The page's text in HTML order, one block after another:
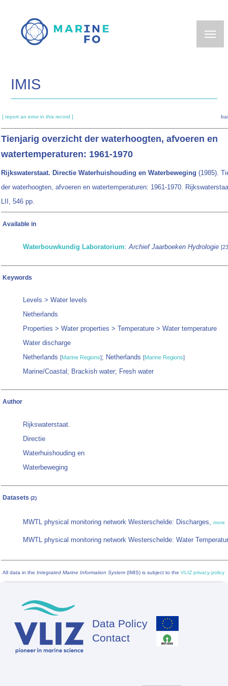
main
IMIS
[ report an error in this record ]
Tienjarig overzicht der waterhoogten, afvoeren en
watertemperaturen: 1961-1970
Rijkswaterstaat. Directie Waterhuishouding en Waterbeweging (1985).
der waterhoogten, afvoeren en watertemperaturen: 1961-1970.
LII, 546 pp.
Available in
Waterbouwkundig Laboratorium:Archief Jaarboeken Hydrologie
Keywords
Levels > Water levels
Netherlands
Properties > Water properties > Temperature > Water temperature
Water discharge
Netherlands [Marine Regions]; Netherlands [Marine Regions]
Marine/Coastal; Brackish water; Fresh water
Author
Rijkswaterstaat.
Directie
Waterhuishouding en
Waterbeweging
Datasets (2)
MWTL physical monitoring network Westerschelde: Discharges, more
MWTL physical monitoring network Westerschelde: Water
All data in the Integrated Marine Information System (IMIS) is subject to the VLIZ privacy policy
Footer
Data Policy
Contact